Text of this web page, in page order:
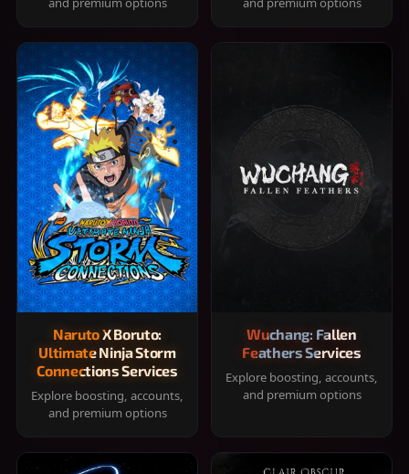
Naruto X Boruto:
Ultimate Ninja Storm
Connections Services
Explore boosting, accounts,
and premium options
Wuchang: Fallen
Feathers Services
Explore boosting, accounts,
and premium options